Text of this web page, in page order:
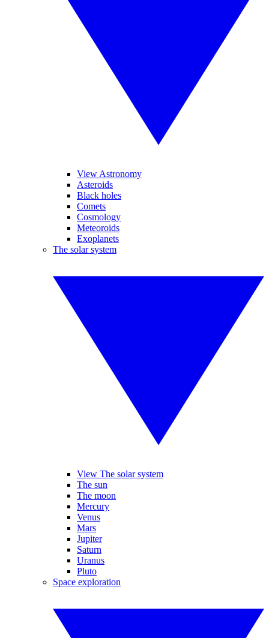
View Astronomy
Asteroids
Black holes
Comets
Cosmology
Meteoroids
Exoplanets
The solar system
View The solar system
The sun
The moon
Mercury
Venus
Mars
Jupiter
Saturn
Uranus
Pluto
Space exploration